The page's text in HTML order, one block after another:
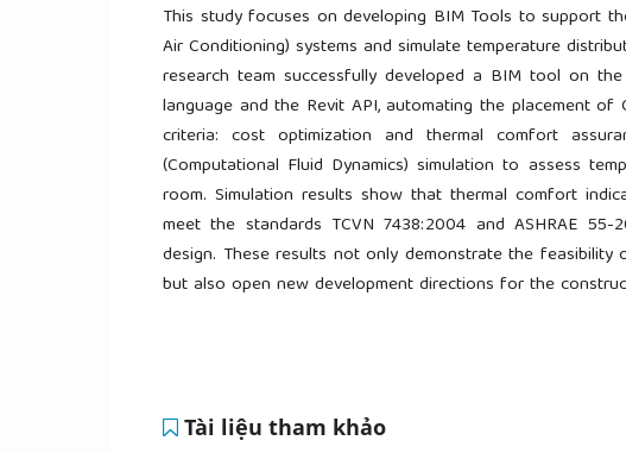
This study focuses on developing BIM Tools to support
Air Conditioning) systems and simulate temperature
research team successfully developed a BIM tool on
language and the Revit API, automating the placement
criteria: cost optimization and thermal comfort
(Computational Fluid Dynamics) simulation to assess
room. Simulation results show that thermal comfort
meet the standards TCVN 7438:2004 and ASHRAE
design. These results not only demonstrate the feasibility
but also open new development directions for the
Tài liệu tham khảo